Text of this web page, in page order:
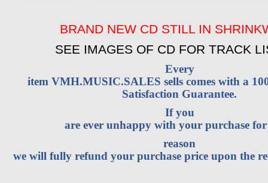
BRAND NEW CD STILL IN
SEE IMAGES OF CD FOR TRACK
Every
item VMH.MUSIC.SALES sells comes with a
Satisfaction Guarantee.
If you
are ever unhappy with your purchase
reason
we will fully refund your purchase price upon the